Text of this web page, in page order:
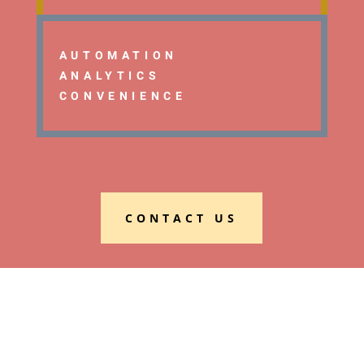
AUTOMATION
ANALYTICS
CONVENIENCE
CONTACT US